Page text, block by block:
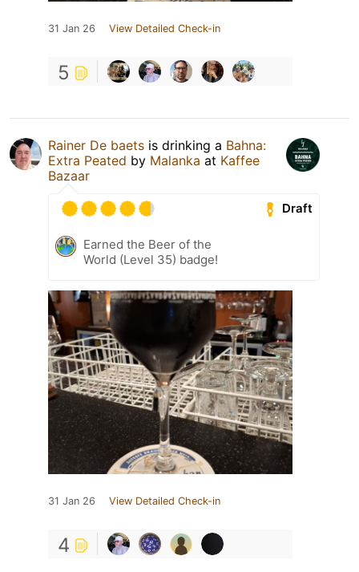
31 Jan 26 View Detailed Check-in
5
Rainer De baets is drinking a Bahna:
Extra Peated by Malanka at Kaffee
Bazaar
Draft
Earned the Beer of the
World (Level 35) badge!
31 Jan 26 View Detailed Check-in
4